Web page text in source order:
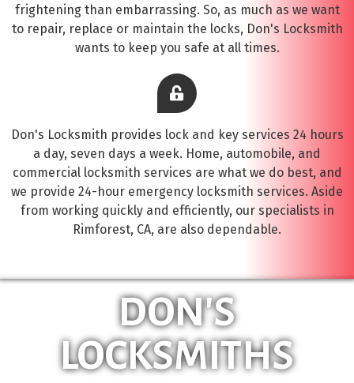
DON'S
LOCKSMITHS
frightening than embarrassing. So, as much as we want
to repair, replace or maintain the locks, Don's Locksmith
wants to keep you safe at all times.
Don's Locksmith provides lock and key services 24 hours
a day, seven days a week. Home, automobile, and
commercial locksmith services are what we do best, and
we provide 24-hour emergency locksmith services. Aside
from working quickly and efficiently, our specialists in
Rimforest, CA, are also dependable.